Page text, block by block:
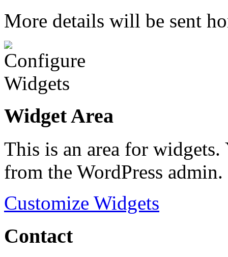
More details will be sent
Widget Area
This is an area for
from the WordPress admin.
Customize Widgets
Contact